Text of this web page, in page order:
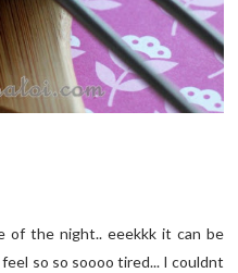
of the night.. eeekkk it can be
so so soooo tired... I couldnt